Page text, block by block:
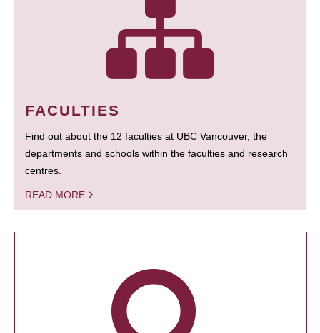
FACULTIES
Find out about the 12 faculties at UBC Vancouver, the
departments and schools within the faculties and research
centres.
READ MORE